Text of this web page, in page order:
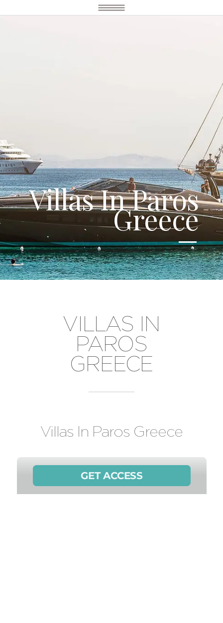
Villas In Paros
Greece
VILLAS IN
PAROS
GREECE
Villas In Paros Greece